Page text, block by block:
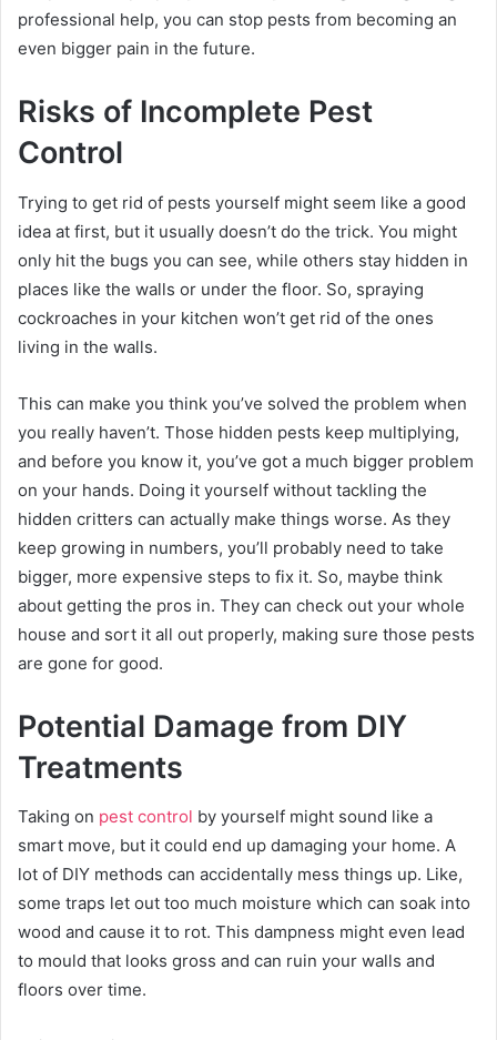
professional help, you can stop pests from becoming an
even bigger pain in the future.
Risks of Incomplete Pest
Control
Trying to get rid of pests yourself might seem like a good
idea at first, but it usually doesn’t do the trick. You might
only hit the bugs you can see, while others stay hidden in
places like the walls or under the floor. So, spraying
cockroaches in your kitchen won’t get rid of the ones
living in the walls.
This can make you think you’ve solved the problem when
you really haven’t. Those hidden pests keep multiplying,
and before you know it, you’ve got a much bigger problem
on your hands. Doing it yourself without tackling the
hidden critters can actually make things worse. As they
keep growing in numbers, you’ll probably need to take
bigger, more expensive steps to fix it. So, maybe think
about getting the pros in. They can check out your whole
house and sort it all out properly, making sure those pests
are gone for good.
Potential Damage from DIY
Treatments
Taking on pest control by yourself might sound like a
smart move, but it could end up damaging your home. A
lot of DIY methods can accidentally mess things up. Like,
some traps let out too much moisture which can soak into
wood and cause it to rot. This dampness might even lead
to mould that looks gross and can ruin your walls and
floors over time.